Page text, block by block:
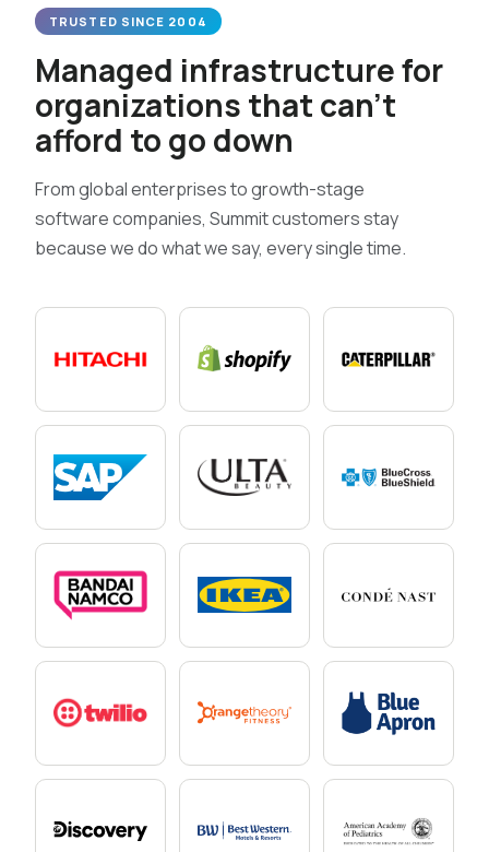
TRUSTED SINCE 2004
Managed infrastructure for
organizations that can’t
afford to go down
From global enterprises to growth-stage
software companies, Summit customers stay
because we do what we say, every single time.